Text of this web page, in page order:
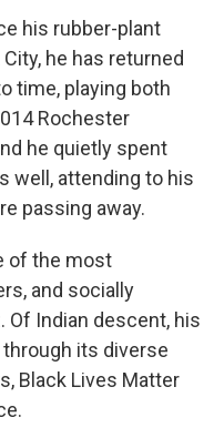
his rubber-plant
he has returned
time, playing both
Rochester
he quietly spent
well, attending to his
passing away.
of the most
and socially
Indian descent, his
its diverse
Black Lives Matter